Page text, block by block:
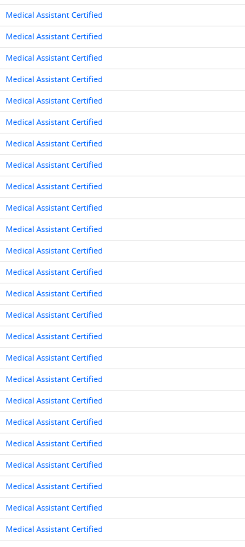
Medical Assistant Certified
Medical Assistant Certified
Medical Assistant Certified
Medical Assistant Certified
Medical Assistant Certified
Medical Assistant Certified
Medical Assistant Certified
Medical Assistant Certified
Medical Assistant Certified
Medical Assistant Certified
Medical Assistant Certified
Medical Assistant Certified
Medical Assistant Certified
Medical Assistant Certified
Medical Assistant Certified
Medical Assistant Certified
Medical Assistant Certified
Medical Assistant Certified
Medical Assistant Certified
Medical Assistant Certified
Medical Assistant Certified
Medical Assistant Certified
Medical Assistant Certified
Medical Assistant Certified
Medical Assistant Certified